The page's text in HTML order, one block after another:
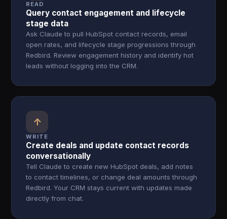
READ
Query contact engagement and lifecycle
stage data
Ask Claude to pull HubSpot contact records, email
open rates, and lifecycle stage progressions through
Redbird. Review engagement history and identify hot
leads without logging into the CRM.
↑
WRITE
Create deals and update contact records
conversationally
Tell Claude to create new HubSpot deals, add notes
to contact timelines, or change deal amounts through
Redbird. Your CRM stays current with updates made
directly from chat.